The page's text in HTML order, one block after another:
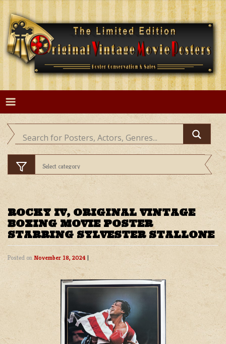
Skip
content
ROCKY IV, ORIGINAL VINTAGE
BOXING MOVIE POSTER
STARRING SYLVESTER STALLONE
Posted on November 18, 2024 |